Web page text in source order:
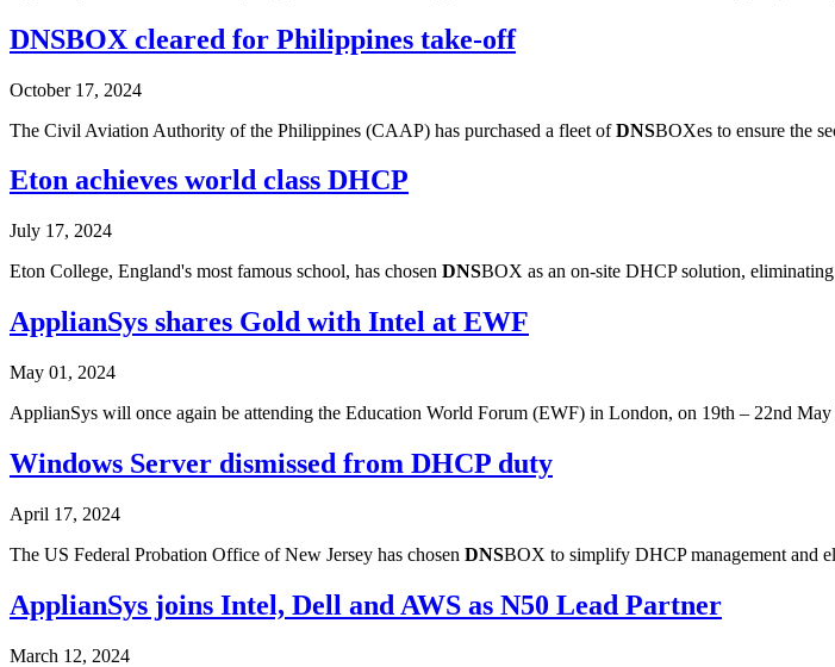
DNSBOX cleared for Philippines take-off
October 17, 2024
The Civil Aviation Authority of the Philippines (CAAP) has purchased a fleet ofDNSBOXes to ensure the
Eton achieves world class DHCP
July 17, 2024
Eton College, England's most famous school, has chosen DNSBOX as an on-site DHCP solution,
ApplianSys shares Gold with Intel at EWF
May 01, 2024
ApplianSys will once again be attending the Education World Forum (EWF) in London, on 19th – 22nd
Windows Server dismissed from DHCP duty
April 17, 2024
The US Federal Probation Office of New Jersey has chosen DNSBOX to simplify DHCP management and
ApplianSys joins Intel, Dell and AWS as N50 Lead Partner
March 12, 2024